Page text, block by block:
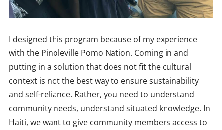
I designed this program because of my experience
with the Pinoleville Pomo Nation. Coming in and
putting in a solution that does not fit the cultural
context is not the best way to ensure sustainability
and self-reliance. Rather, you need to understand
community needs, understand situated knowledge. In
Haiti, we want to give community members access to